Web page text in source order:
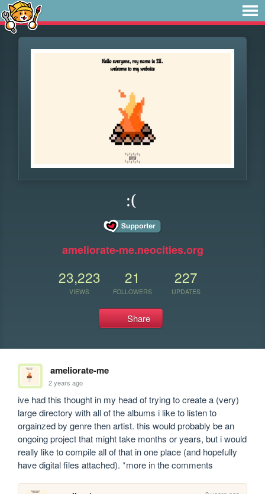
:(
ameliorate-me.neocities.org
23,223
VIEWS
21
FOLLOWERS
227
UPDATES
Share
ameliorate-me
2 years ago
ive had this thought in my head of trying to create a (very)
large directory with all of the albums i like to listen to
orgainzed by genre then artist. this would probably be an
ongoing project that might take months or years, but i would
really like to compile all of that in one place (and hopefully
have digital files attached). *more in the comments